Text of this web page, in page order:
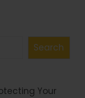
Search
Your